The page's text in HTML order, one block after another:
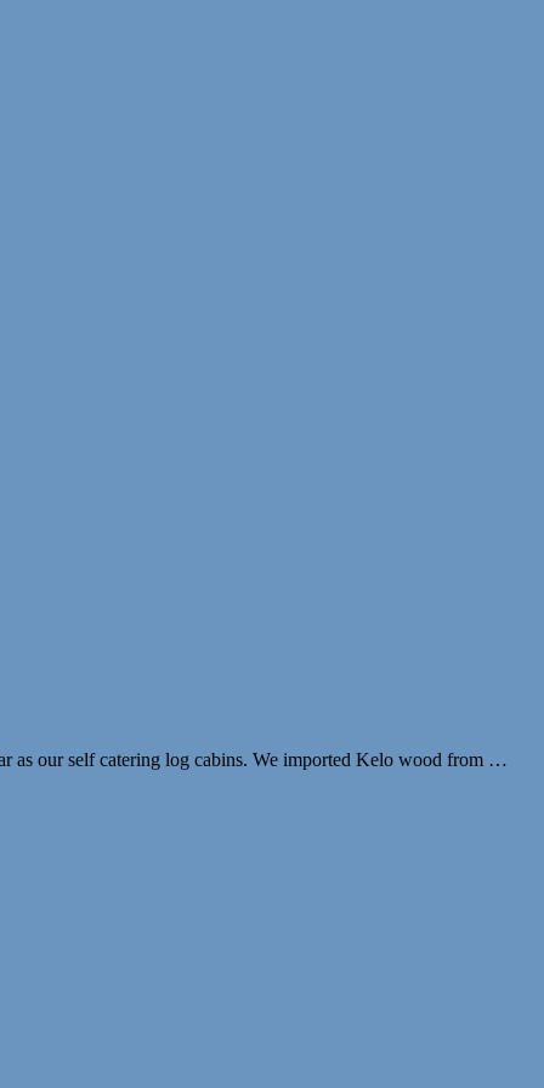
our self catering log cabins. We imported Kelo wood from …